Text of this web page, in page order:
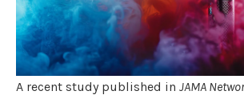
A recent study published in JAMA